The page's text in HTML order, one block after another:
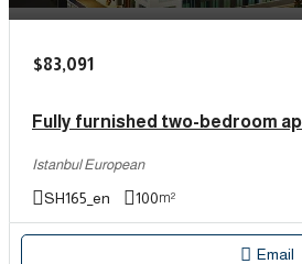
$83,091
Istanbul European
SH165_en 100m²
Email